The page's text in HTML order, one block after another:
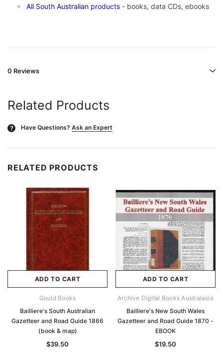
All South Australian products - books, data CDs, ebooks
0 Reviews
Related Products
? Have Questions? Ask an Expert
RELATED PRODUCTS
ADD TO CART
Gould Books
Bailliere's South Australian
Gazetteer and Road Guide 1866
(book & map)
$39.50
ADD TO CART
Archive Digital Books Australasia
Bailliere's New South Wales
Gazetteer and Road Guide 1870 -
EBOOK
$19.50